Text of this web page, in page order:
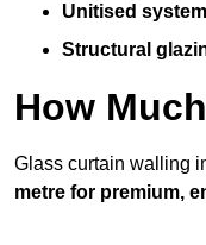
Unitised system
Structural
How
Glass curtain walling
metre for premium,